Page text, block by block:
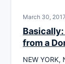
March 30, 2017
Basically:
from a
NEW